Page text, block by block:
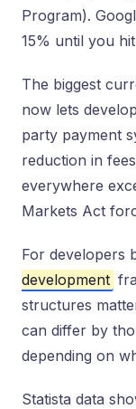
Program).
15% until you
The biggest
now lets
party payment
reduction in
everywhere
Markets Act
For developers
development
structures
can differ by
depending on
Statista data